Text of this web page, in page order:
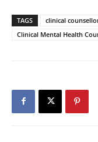
TAGS
clinical
Clinical Mental Health